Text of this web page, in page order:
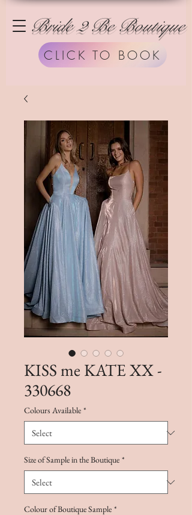
CLICK TO BOOK
Bride 2 Be Boutique
KISS me KATE XX -
330668
Colours Available *
Size of Sample in the Boutique *
Colour of Boutique Sample *